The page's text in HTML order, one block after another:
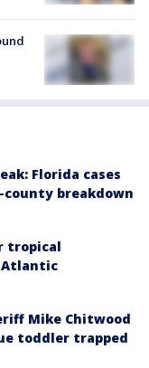
Florida cases
county breakdown
tropical
Atlantic
Mike Chitwood
toddler trapped